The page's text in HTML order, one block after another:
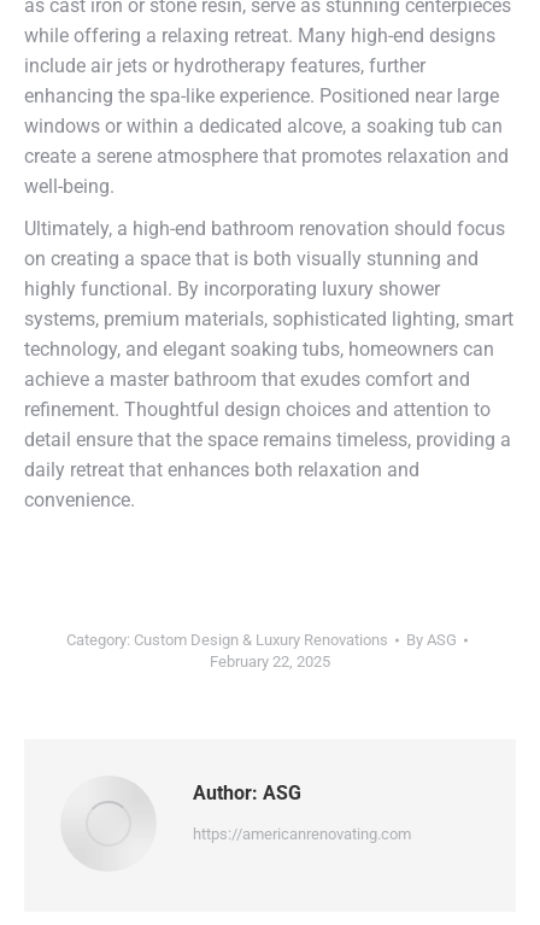
as cast iron or stone resin, serve as stunning centerpieces
while offering a relaxing retreat. Many high-end designs
include air jets or hydrotherapy features, further
enhancing the spa-like experience. Positioned near large
windows or within a dedicated alcove, a soaking tub can
create a serene atmosphere that promotes relaxation and
well-being.
Ultimately, a high-end bathroom renovation should focus
on creating a space that is both visually stunning and
highly functional. By incorporating luxury shower
systems, premium materials, sophisticated lighting, smart
technology, and elegant soaking tubs, homeowners can
achieve a master bathroom that exudes comfort and
refinement. Thoughtful design choices and attention to
detail ensure that the space remains timeless, providing a
daily retreat that enhances both relaxation and
convenience.
Category: Custom Design & Luxury Renovations By ASG
February 22, 2025
Author: ASG
https://americanrenovating.com